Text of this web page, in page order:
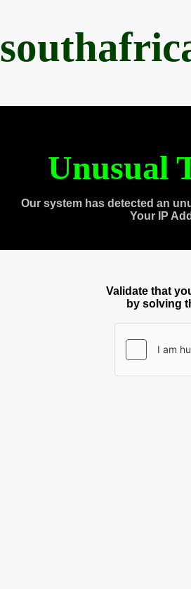
Unusual
Our system has detected an
Your IP
Validate that
by solving